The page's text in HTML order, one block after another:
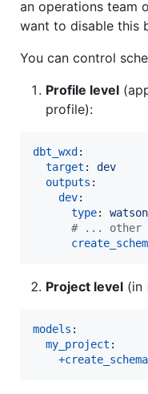
an operations team
want to disable this
You can control
Profile level
profile):
dbt_wxd :
target : dev
outputs :
dev:
type:
# ... other
Project level (in
models :
my_project :